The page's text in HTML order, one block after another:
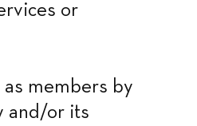
or
members by
and/or its